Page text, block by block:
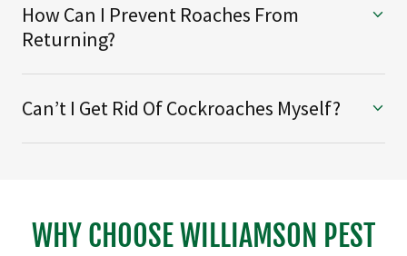
How Can I Prevent Roaches From
Returning?
Can’t I Get Rid Of Cockroaches Myself?
WHY CHOOSE WILLIAMSON PEST